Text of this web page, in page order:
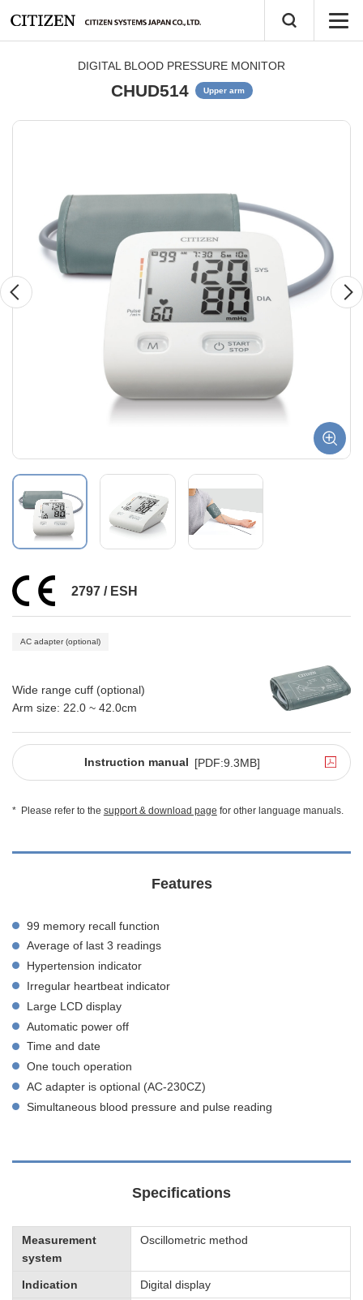
DIGITAL BLOOD PRESSURE MONITOR
CHUD514 Upper arm
Previous
2797 / ESH
AC adapter (optional)
Wide range cuff (optional)
Arm size: 22.0 ~ 42.0cm
Instruction manual [PDF:9.3MB]
* Please refer to the support & download page for other language manuals.
Features
99 memory recall function
Average of last 3 readings
Hypertension indicator
Irregular heartbeat indicator
Large LCD display
Automatic power off
Time and date
One touch operation
AC adapter is optional (AC-230CZ)
Simultaneous blood pressure and pulse reading
Specifications
Measurement
system
Oscillometric method
Indication Digital display